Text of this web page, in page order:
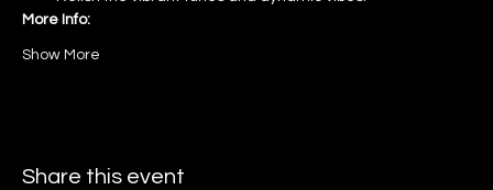
More Info:
Show More
Share this event